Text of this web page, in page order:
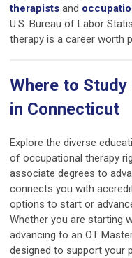
therapists and
U.S. Bureau of Labor
therapy is a career worth
Where to
in Connecticut
Explore the diverse
of occupational therapy
associate degrees to
connects you with
options to start or
Whether you are starting
advancing to an OT
designed to support your